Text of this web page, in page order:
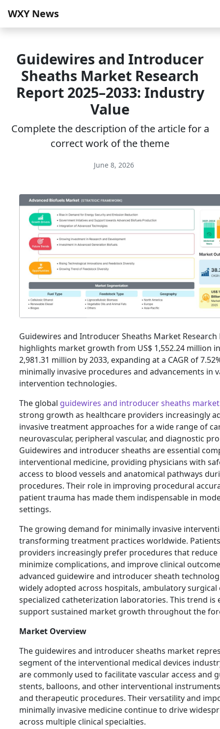
WXY News
Guidewires and Introducer
Sheaths Market Research
Report 2025–2033: Industry
Value
Complete the description of the article for a
correct work of the theme
June 8, 2026
Guidewires and Introducer Sheaths Market Research
highlights market growth from US$ 1,552.24 million
2,981.31 million by 2033, expanding at a CAGR of
minimally invasive procedures and advancements in
intervention technologies.
The global guidewires and introducer sheaths market
strong growth as healthcare providers increasingly
invasive treatment approaches for a wide range of
neurovascular, peripheral vascular, and diagnostic
Guidewires and introducer sheaths are essential
interventional medicine, providing physicians with
access to blood vessels and anatomical pathways
procedures. Their role in improving procedural
patient trauma has made them indispensable in
settings.
The growing demand for minimally invasive
transforming treatment practices worldwide.
providers increasingly prefer procedures that reduce
minimize complications, and improve clinical
advanced guidewire and introducer sheath
widely adopted across hospitals, ambulatory surgical
specialized catheterization laboratories. This trend is
support sustained market growth throughout the
Market Overview
The guidewires and introducer sheaths market
segment of the interventional medical devices
are commonly used to facilitate vascular access and
stents, balloons, and other interventional
and therapeutic procedures. Their versatility and
minimally invasive medicine continue to drive
across multiple clinical specialties.